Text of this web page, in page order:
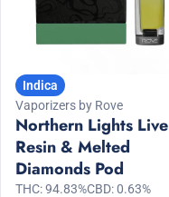
Indica
Vaporizers by Rove
Northern Lights Live
Resin & Melted
Diamonds Pod
THC: 94.83%CBD: 0.63%